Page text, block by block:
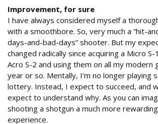
Improvement, for sure
I have always considered myself a
with a smoothbore. So, very much a “hit-
days-and-bad-days” shooter. But my
changed radically since acquiring a Micro S-
Acro S-2 and using them on all my modern
year or so. Mentally, I’m no longer playing
lottery. Instead, I expect to succeed, and
expect to understand why. As you can
shooting a shotgun a much more
experience.